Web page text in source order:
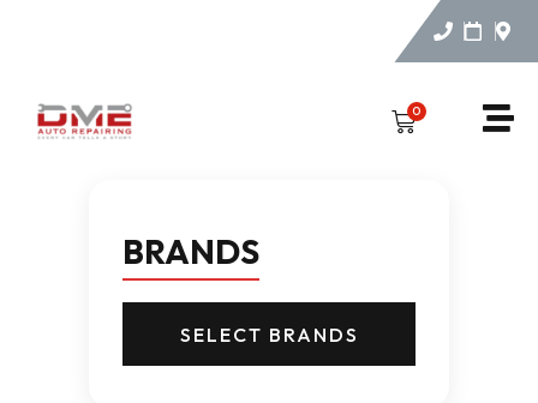
0
BRANDS
SELECT BRANDS